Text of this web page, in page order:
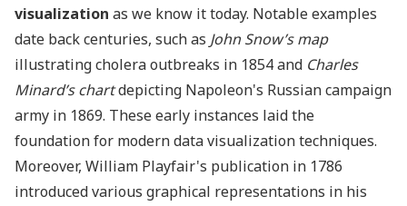
visualization as we know it today. Notable examples
date back centuries, such as John Snow’s map
illustrating cholera outbreaks in 1854 and Charles
Minard’s chartdepicting Napoleon's Russian campaign
army in 1869. These early instances laid the
foundation for modern data visualization techniques.
Moreover, William Playfair's publication in 1786
introduced various graphical representations in his